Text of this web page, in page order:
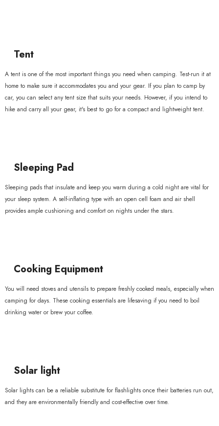
Tent
A tent is one of the most important things you need when camping. Test-run it at
home to make sure it accommodates you and your gear. If you plan to camp by
car, you can select any tent size that suits your needs. However, if you intend to
hike and carry all your gear, it's best to go for a compact and lightweight tent.
Sleeping Pad
Sleeping pads that insulate and keep you warm during a cold night are vital for
your sleep system. A self-inflating type with an open cell foam and air shell
provides ample cushioning and comfort on nights under the stars.
Cooking Equipment
You will need stoves and utensils to prepare freshly cooked meals, especially when
camping for days. These cooking essentials are lifesaving if you need to boil
drinking water or brew your coffee.
Solar light
Solar lights can be a reliable substitute for flashlights once their batteries run out,
and they are environmentally friendly and cost-effective over time.